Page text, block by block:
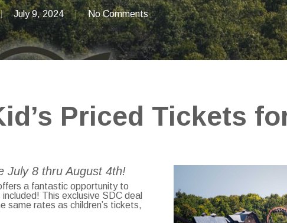
July 9, 2024 No Comments
Priced Tickets
July 8 thru August 4th!
a fantastic opportunity to
This exclusive SDC deal
same rates as children’s tickets,